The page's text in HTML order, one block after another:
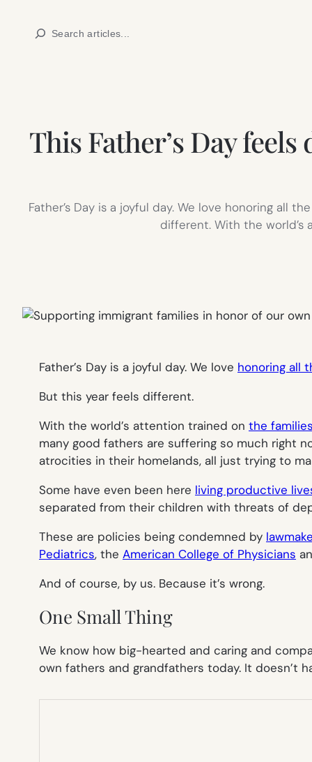
Search
This Father’s Day
Father’s Day is a joyful day. We love honoring all
different. With the
Father’s Day is a joyful day. We love honoring all
But this year feels different.
With the world’s attention trained on the
many good fathers are suffering so much right
atrocities in their homelands, all just trying to
Some have even been here living productive
separated from their children with threats of
These are policies being condemned by
Pediatrics, the American College of Physicians
And of course, by us. Because it’s wrong.
One Small Thing
We know how big-hearted and caring and
own fathers and grandfathers today. It doesn’t